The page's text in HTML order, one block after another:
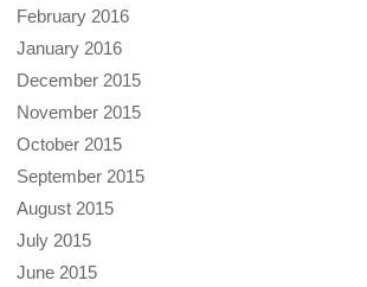
February 2016
January 2016
December 2015
November 2015
October 2015
September 2015
August 2015
July 2015
June 2015